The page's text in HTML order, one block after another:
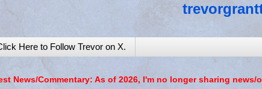
Here to Follow Trevor on X.
News/Commentary: As of 2026, I'm no longer sharing news/